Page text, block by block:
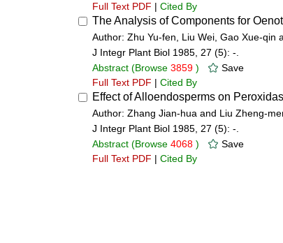
Full Text PDF | Cited By
The Analysis of Components for
Author: Zhu Yu-fen, Liu Wei, Gao Xue-qin
J Integr Plant Biol 1985, 27 (5): -.
Abstract (Browse 3859 )
Save
Full Text PDF | Cited By
Effect of Alloendosperms on
Author: Zhang Jian-hua and Liu Zheng-
J Integr Plant Biol 1985, 27 (5): -.
Abstract (Browse 4068 )
Save
Full Text PDF | Cited By